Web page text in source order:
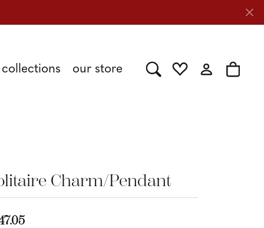
collections
Tesoro
our store Toggle Search Menu
Toggle My Wishlist
Toggle My
Toggle
Charm/Pendant